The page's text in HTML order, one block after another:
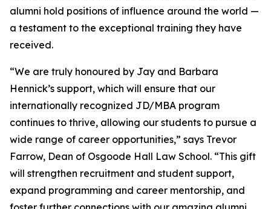
alumni hold positions of influence around the world —
a testament to the exceptional training they have
received.
“We are truly honoured by Jay and Barbara
Hennick’s support, which will ensure that our
internationally recognized JD/MBA program
continues to thrive, allowing our students to pursue a
wide range of career opportunities,” says Trevor
Farrow, Dean of Osgoode Hall Law School. “This gift
will strengthen recruitment and student support,
expand programming and career mentorship, and